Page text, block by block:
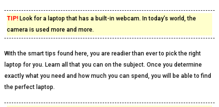
TIP!Look for a laptop that has a built-in webcam. In today’s world, the
camera is used more and more.
With the smart tips found here, you are readier than ever to pick the right
laptop for you. Learn all that you can on the subject. Once you determine
exactly what you need and how much you can spend, you will be able to find
the perfect laptop.